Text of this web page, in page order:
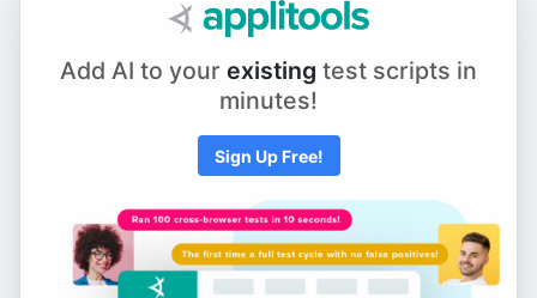
Add AI to your existing test scripts in
minutes!
Sign Up Free!